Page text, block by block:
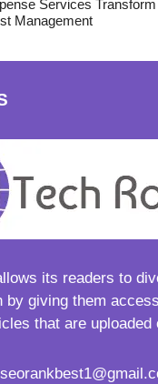
Services Transform
Management
its readers to
by giving them
that are uploaded